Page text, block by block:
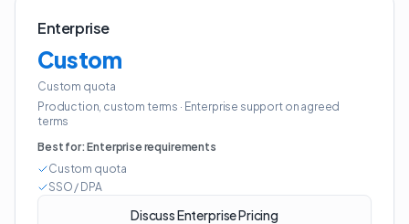
Enterprise
Custom
Custom quota
Production, custom terms · Enterprise support on agreed
terms
Best for:Enterprise requirements
Custom quota
SSO / DPA
Discuss Enterprise Pricing